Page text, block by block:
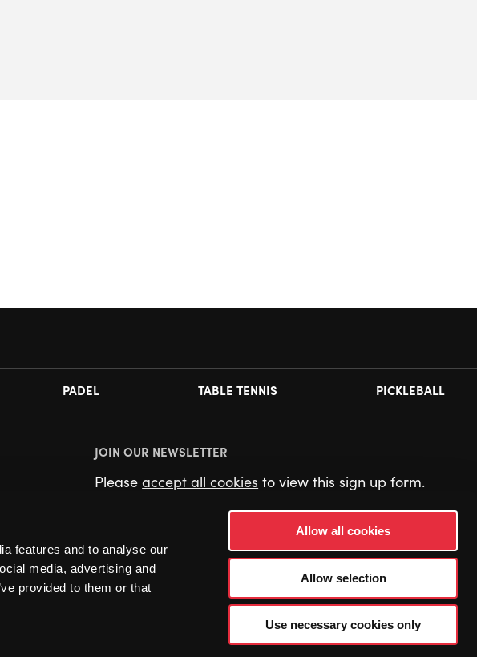
features and to analyse our
media, advertising and
provided to them or that
Allow all cookies
Allow selection
Use necessary cookies only
PADEL TABLE TENNIS PICKLEBALL
JOIN OUR NEWSLETTER
Pleaseaccept all cookies to view this sign up form.